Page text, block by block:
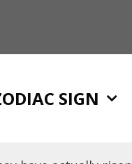
SIGN